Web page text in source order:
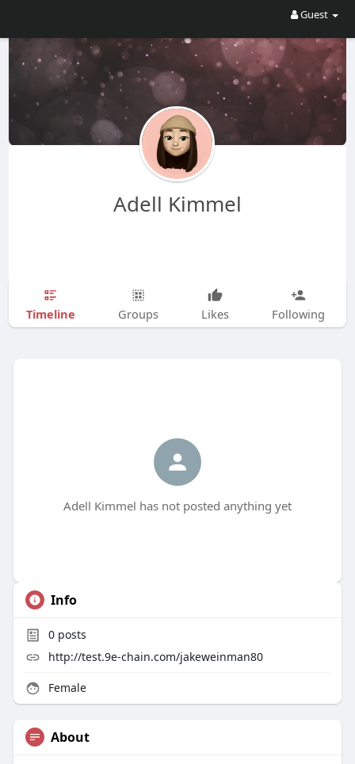
Guest
Adell Kimmel
Timeline Groups Likes Following
Adell Kimmel has not posted anything yet
Info
0posts
http://test.9e-chain.com/jakeweinman80
Female
About